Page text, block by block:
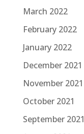
March 2022
February 2022
January 2022
December 2021
November 2021
October 2021
September 2021